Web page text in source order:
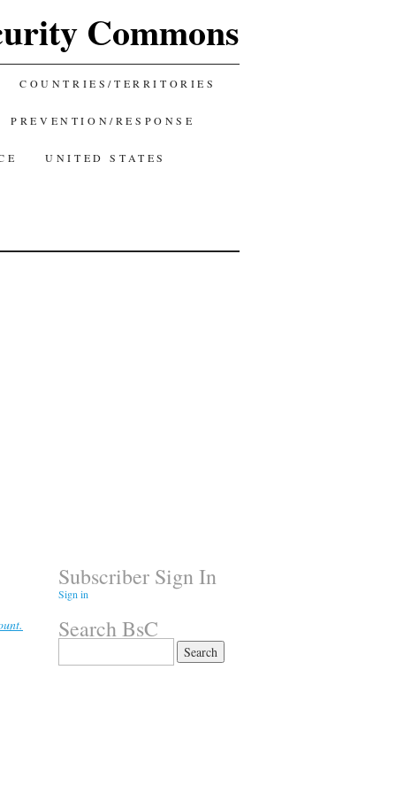
Commons
COUNTRIES/TERRITORIES
PREVENTION/RESPONSE
UNITED STATES
Subscriber Sign In
Sign in
Search BsC
for: